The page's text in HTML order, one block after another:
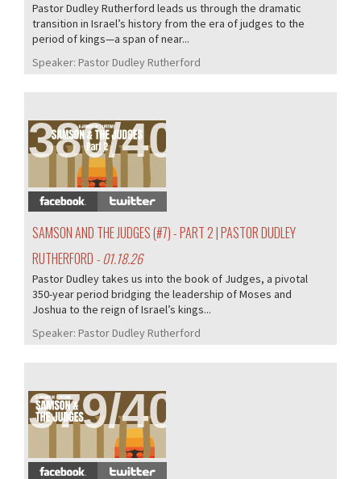
Pastor Dudley Rutherford leads us through the dramatic
transition in Israel’s history from the era of judges to the
period of kings—a span of near...
Speaker: Pastor Dudley Rutherford
380/407
SAMSON AND THE JUDGES (#7) - PART 2 | PASTOR DUDLEY
RUTHERFORD - 01.18.26
Pastor Dudley takes us into the book of Judges, a pivotal
350-year period bridging the leadership of Moses and
Joshua to the reign of Israel’s kings...
Speaker: Pastor Dudley Rutherford
379/407